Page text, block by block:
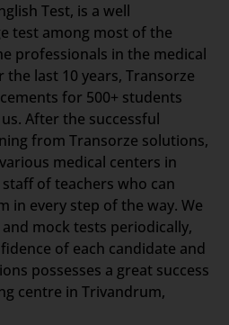
Test, is a well
test among most of the
professionals in the medical
last 10 years, Transorze
for 500+ students
After the successful
from Transorze solutions,
medical centers in
of teachers who can
in every step of the way. We
mock tests periodically,
of each candidate and
possesses a great success
centre in Trivandrum,